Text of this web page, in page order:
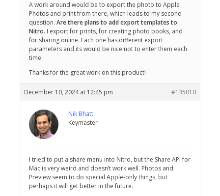
A work around would be to export the photo to Apple
Photos and print from there, which leads to my second
question. Are there plans to add export templates to
Nitro. I export for prints, for creating photo books, and
for sharing online. Each one has different export
parameters and its would be nice not to enter them each
time.
Thanks for the great work on this product!
December 10, 2024 at 12:45 pm #135010
Nik Bhatt
Keymaster
I tried to put a share menu into Nitro, but the Share API for
Mac is very weird and doesn’t work well. Photos and
Preview seem to do special Apple-only things, but
perhaps it will get better in the future.